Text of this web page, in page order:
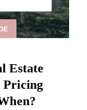
Estate
Pricing